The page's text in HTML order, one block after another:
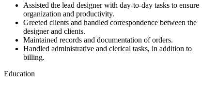
Assisted the lead designer with day-to-day tasks to ensure
organization and productivity.
Greeted clients and handled correspondence between the
designer and clients.
Maintained records and documentation of orders.
Handled administrative and clerical tasks, in addition to
billing.
Education